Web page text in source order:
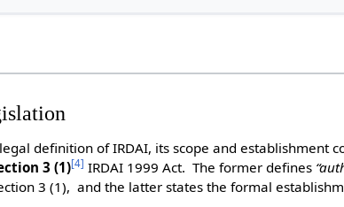
definition of IRDAI, its scope and establishment
3 (1)[4] IRDAI 1999 Act. The former defines
3 (1), and the latter states the formal